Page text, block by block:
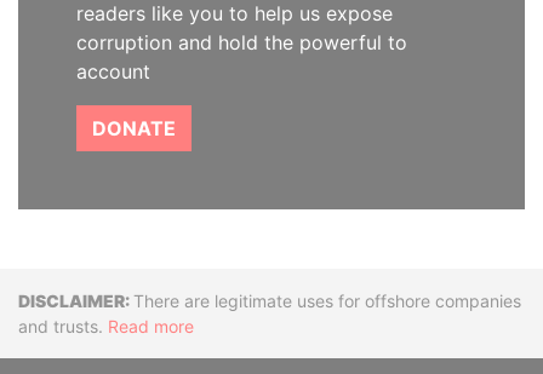
readers like you to help us expose
corruption and hold the powerful to
account
DONATE
DisclaimerThere are legitimate uses for offshore companies
and trusts. Read more